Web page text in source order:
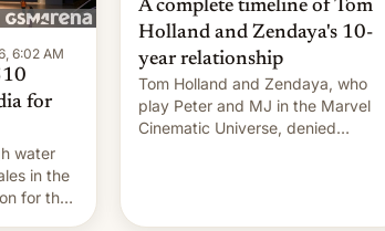
6:02 AM
for
water
in the
for the
A complete timeline of Tom
Holland and Zendaya's 10-
year relationship
Tom Holland and Zendaya, who
play Peter and MJ in the Marvel
Cinematic Universe, denied